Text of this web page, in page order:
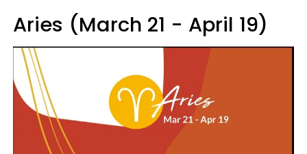
Aries (March 21 - April 19)